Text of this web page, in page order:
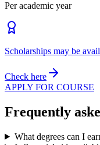
Per academic year
Scholarships may be
Check here
APPLY FOR COURSE
Frequently
What degrees can I